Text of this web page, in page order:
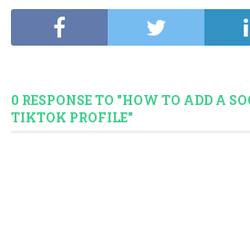
0 RESPONSE TO "HOW TO ADD A
TIKTOK PROFILE"